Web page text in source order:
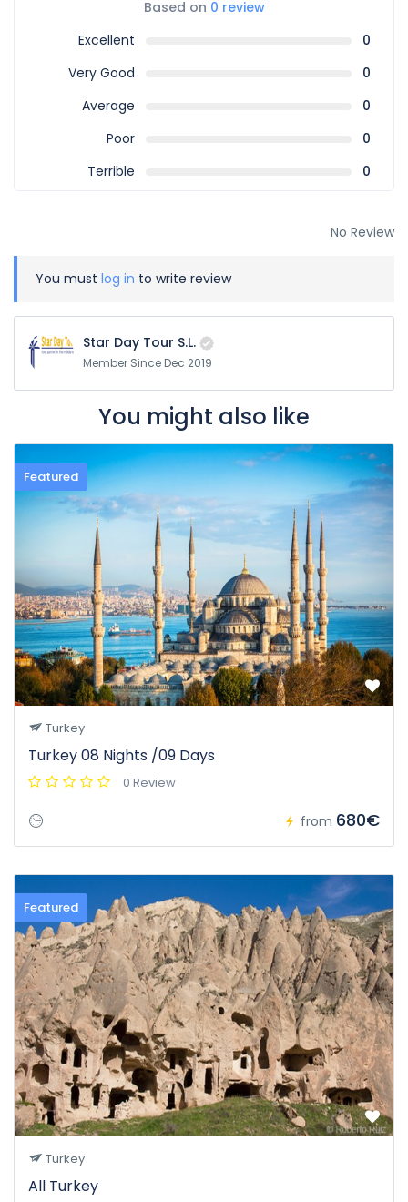
Based on 0 review
Excellent
0
Very Good
0
Average
0
Poor
0
Terrible
0
No Review
You must log in to write review
Star Day Tour S.L.
Member Since Dec 2019
You might also like
Featured
Turkey
Turkey 08 Nights /09 Days
0 Review
from 680€
Featured
Turkey
All Turkey